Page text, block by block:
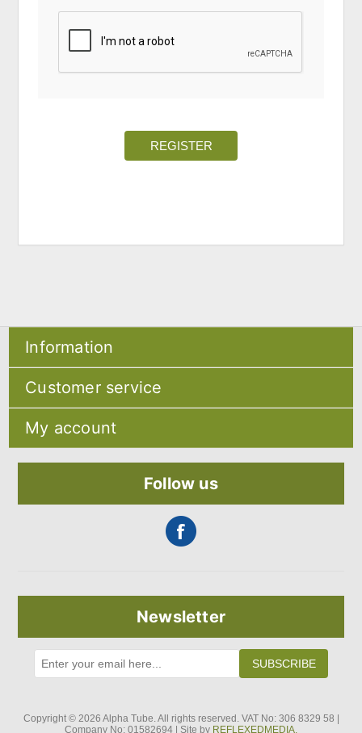
REGISTER
Information
Shipping & returns
Privacy notice
About Us
Contact us
Customer service
Recently viewed products
Compare products list
New products
My account
Shopping cart
Follow us
Newsletter
SUBSCRIBE
Copyright © 2026 Alpha Tube. All rights reserved. VAT No: 306 8329 58 |
Company No: 01582694 | Site by REFLEXEDMEDIA.